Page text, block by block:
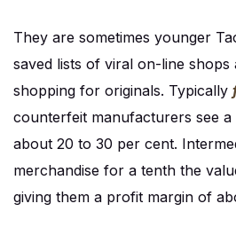
They are sometimes younger
saved lists of viral on-line shops
shopping for originals. Typically
counterfeit manufacturers see
about 20 to 30 per cent.
merchandise for a tenth the
giving them a profit margin of